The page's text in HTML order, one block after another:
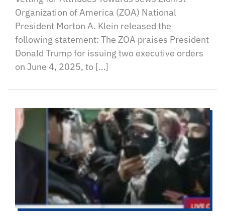
Organization of America (ZOA) National
President Morton A. Klein released the
following statement: The ZOA praises President
Donald Trump for issuing two executive orders
on June 4, 2025, to […]